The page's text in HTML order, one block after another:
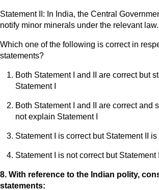
Statement II: In India, the Central
notify minor minerals under the relevant
Which one of the following is correct in
statements?
Both Statement I and II are correct but
Statement I
Both Statement I and II are correct and
not explain Statement I
Statement I is correct but Statement II
Statement I is not correct but Statement
8. With reference to the Indian polity,
statements: